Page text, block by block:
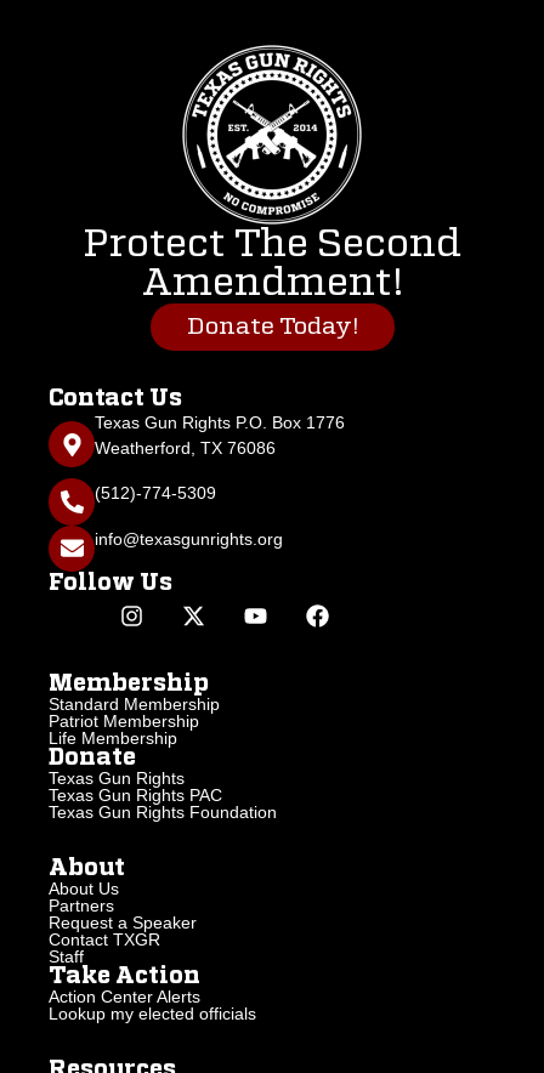
Protect The Second
Amendment!
Donate Today!
Contact Us
Texas Gun Rights P.O. Box 1776
Weatherford, TX 76086
(512)-774-5309
info@texasgunrights.org
Follow Us
Membership
Standard Membership
Patriot Membership
Life Membership
Donate
Texas Gun Rights
Texas Gun Rights PAC
Texas Gun Rights Foundation
About
About Us
Partners
Request a Speaker
Contact TXGR
Staff
Take Action
Action Center Alerts
Lookup my elected officials